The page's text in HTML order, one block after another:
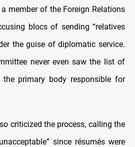
member of the Foreign Relations
blocs of sending “relatives
the guise of diplomatic service.
never even saw the list of
the primary body responsible for
criticized the process, calling the
since résumés were